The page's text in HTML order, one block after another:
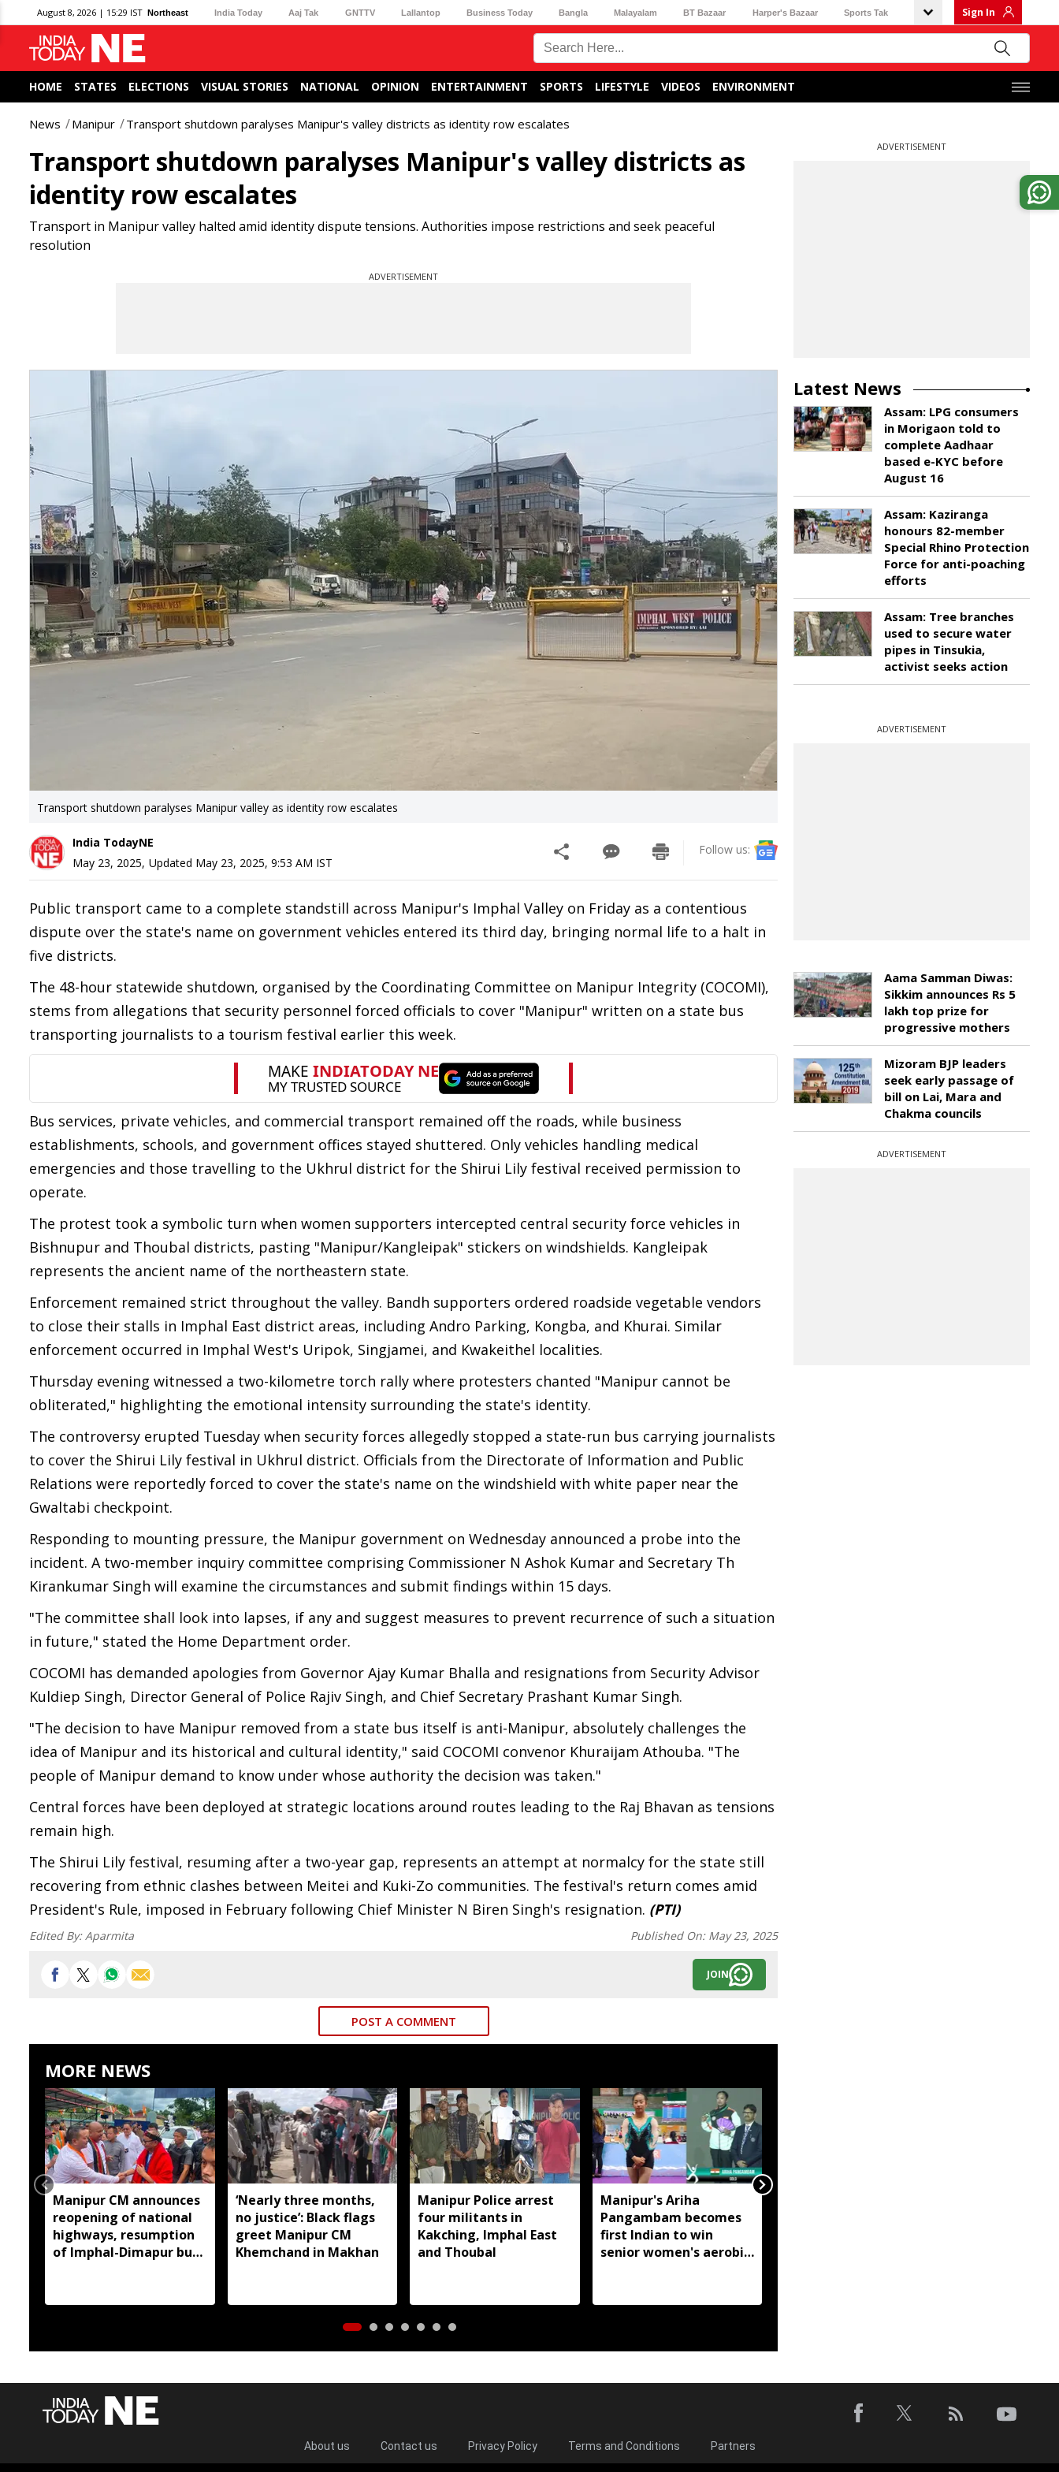
August 8, 2026 | 15:29 IST Northeast India Today Aaj Tak GNTTV Lallantop Business Today Bangla Malayalam BT Bazaar Harper's Bazaar Sports Tak Sign In
HOME STATES ELECTIONS VISUAL STORIES NATIONAL OPINION ENTERTAINMENT SPORTS LIFESTYLE VIDEOS ENVIRONMENT
News Manipur Transport shutdown paralyses Manipur's valley districts as identity row escalates
Transport shutdown paralyses Manipur's valley districts as
identity row escalates
Transport in Manipur valley halted amid identity dispute tensions. Authorities impose restrictions and seek peaceful
resolution
ADVERTISEMENT
Transport shutdown paralyses Manipur valley as identity row escalates
India TodayNE
May 23, 2025, Updated May 23, 2025, 9:53 AM IST
Follow us:
Public transport came to a complete standstill across Manipur's Imphal Valley on Friday as a contentious
dispute over the state's name on government vehicles entered its third day, bringing normal life to a halt in
five districts.
The 48-hour statewide shutdown, organised by the Coordinating Committee on Manipur Integrity (COCOMI),
stems from allegations that security personnel forced officials to cover "Manipur" written on a state bus
transporting journalists to a tourism festival earlier this week.
Bus services, private vehicles, and commercial transport remained off the roads, while business
establishments, schools, and government offices stayed shuttered. Only vehicles handling medical
emergencies and those travelling to the Ukhrul district for the Shirui Lily festival received permission to
operate.
The protest took a symbolic turn when women supporters intercepted central security force vehicles in
Bishnupur and Thoubal districts, pasting "Manipur/Kangleipak" stickers on windshields. Kangleipak
represents the ancient name of the northeastern state.
Enforcement remained strict throughout the valley. Bandh supporters ordered roadside vegetable vendors
to close their stalls in Imphal East district areas, including Andro Parking, Kongba, and Khurai. Similar
enforcement occurred in Imphal West's Uripok, Singjamei, and Kwakeithel localities.
Thursday evening witnessed a two-kilometre torch rally where protesters chanted "Manipur cannot be
obliterated," highlighting the emotional intensity surrounding the state's identity.
The controversy erupted Tuesday when security forces allegedly stopped a state-run bus carrying journalists
to cover the Shirui Lily festival in Ukhrul district. Officials from the Directorate of Information and Public
Relations were reportedly forced to cover the state's name on the windshield with white paper near the
Gwaltabi checkpoint.
Responding to mounting pressure, the Manipur government on Wednesday announced a probe into the
incident. A two-member inquiry committee comprising Commissioner N Ashok Kumar and Secretary Th
Kirankumar Singh will examine the circumstances and submit findings within 15 days.
"The committee shall look into lapses, if any and suggest measures to prevent recurrence of such a situation
in future," stated the Home Department order.
COCOMI has demanded apologies from Governor Ajay Kumar Bhalla and resignations from Security Advisor
Kuldiep Singh, Director General of Police Rajiv Singh, and Chief Secretary Prashant Kumar Singh.
"The decision to have Manipur removed from a state bus itself is anti-Manipur, absolutely challenges the
idea of Manipur and its historical and cultural identity," said COCOMI convenor Khuraijam Athouba. "The
people of Manipur demand to know under whose authority the decision was taken."
Central forces have been deployed at strategic locations around routes leading to the Raj Bhavan as tensions
remain high.
The Shirui Lily festival, resuming after a two-year gap, represents an attempt at normalcy for the state still
recovering from ethnic clashes between Meitei and Kuki-Zo communities. The festival's return comes amid
President's Rule, imposed in February following Chief Minister N Biren Singh's resignation. (PTI)
Edited By:Aparmita Published On: May 23, 2025
JOIN
POST A COMMENT
MORE NEWS
Manipur CM announces
reopening of national
highways, resumption
of Imphal-Dimapur bus
‘Nearly three months,
no justice’: Black flags
greet Manipur CM
Khemchand in Makhan
Manipur Police arrest
four militants in
Kakching, Imphal East
and Thoubal
Manipur's Ariha
Pangambam becomes
first Indian to win
senior women's aerobic
ADVERTISEMENT
Latest News
Assam: LPG consumers
in Morigaon told to
complete Aadhaar
based e-KYC before
August 16
Assam: Kaziranga
honours 82-member
Special Rhino Protection
Force for anti-poaching
efforts
Assam: Tree branches
used to secure water
pipes in Tinsukia,
activist seeks action
ADVERTISEMENT
Aama Samman Diwas:
Sikkim announces Rs 5
lakh top prize for
progressive mothers
Mizoram BJP leaders
seek early passage of
bill on Lai, Mara and
Chakma councils
ADVERTISEMENT
About us Contact us Privacy Policy Terms and Conditions Partners